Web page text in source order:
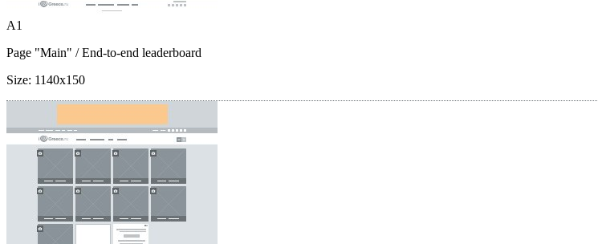
A1
Page "Main" / End-to-end leaderboard
Size: 1140x150